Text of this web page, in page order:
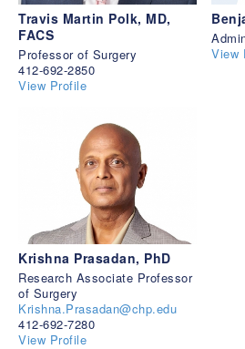
Travis Martin Polk, MD,
FACS
Professor of Surgery
412-692-2850
View Profile
View
Krishna Prasadan, PhD
Research Associate Professor
of Surgery
Krishna.Prasadan@chp.edu
412-692-7280
View Profile